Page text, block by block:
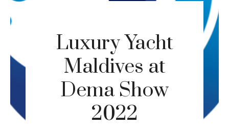
Luxury Yacht
Maldives at
Dema Show
2022